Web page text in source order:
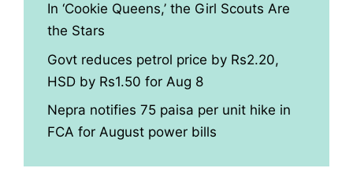
In ‘Cookie Queens,’ the Girl Scouts Are
the Stars
Govt reduces petrol price by Rs2.20,
HSD by Rs1.50 for Aug 8
Nepra notifies 75 paisa per unit hike in
FCA for August power bills